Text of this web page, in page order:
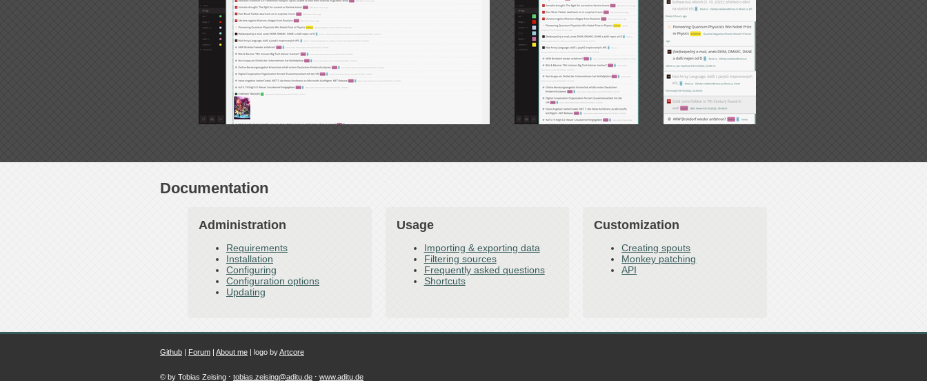
Documentation
Administration
Requirements
Installation
Configuring
Configuration options
Updating
Usage
Importing & exporting data
Filtering sources
Frequently asked questions
Shortcuts
Customization
Creating spouts
Monkey patching
API
Github Forum About me | logo byArtcore
© by Tobias Zeising ⋅ tobias.zeising@aditu.de ⋅ www.aditu.de